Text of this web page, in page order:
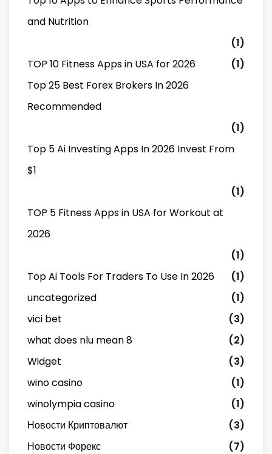
and Nutrition
(1)
TOP 10 Fitness Apps in USA for 2026
(1)
Top 25 Best Forex Brokers In 2026
Recommended
(1)
Top 5 Ai Investing Apps In 2026 Invest From
$1
(1)
TOP 5 Fitness Apps in USA for Workout at
2026
(1)
Top Ai Tools For Traders To Use In 2026
(1)
uncategorized
(1)
vici bet
(3)
what does nlu mean 8
(2)
Widget
(3)
wino casino
(1)
winolympia casino
(1)
Новости Криптовалют
(3)
Новости Форекс
(7)